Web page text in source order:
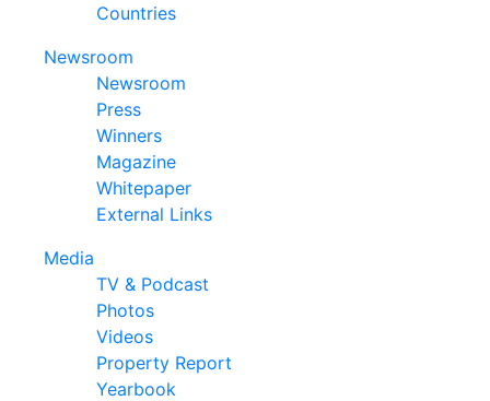
Countries
Newsroom
Newsroom
Press
Winners
Magazine
Whitepaper
External Links
Media
TV & Podcast
Photos
Videos
Property Report
Yearbook